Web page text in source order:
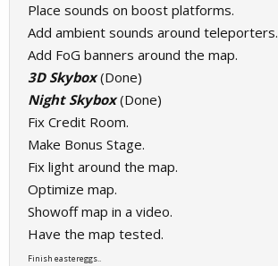
Place sounds on boost platforms.
Add ambient sounds around teleporters.
Add FoG banners around the map.
3D Skybox(Done)
Night Skybox(Done)
Fix Credit Room.
Make Bonus Stage.
Fix light around the map.
Optimize map.
Showoff map in a video.
Have the map tested.
Finish eastereggs..